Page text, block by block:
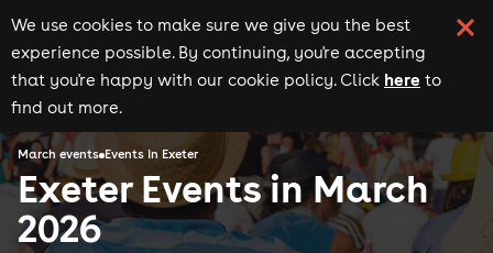
We use cookies to make sure we give you the best
experience possible. By continuing, you're accepting
that you're happy with our cookie policy. Click here to
find out more.
March events Events in Exeter
Exeter Events in March
2026